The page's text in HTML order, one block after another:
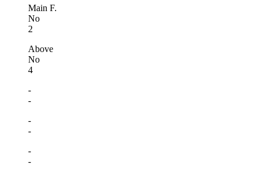
Main F.
No
2
Above
No
4
-
-
-
-
-
-